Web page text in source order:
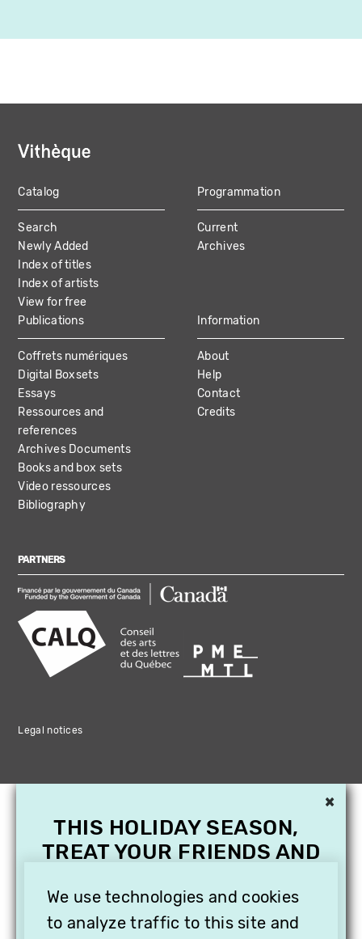
MAIN
NAVIGATION
Catalog
Search
Newly Added
Index of titles
Index of artists
View for free
Programmation
Current
Archives
Publications
Coffrets numériques
Digital Boxsets
Essays
Ressources and
references
Archives Documents
Books and box sets
Video ressources
Bibliography
Information
About
Help
Contact
Credits
PARTNERS
Legal notices
We use technologies and cookies
to analyze traffic to this site and
×
THIS HOLIDAY SEASON,
TREAT YOUR FRIENDS AND
SUBSCRIPTION TO
VITHÈQUE!